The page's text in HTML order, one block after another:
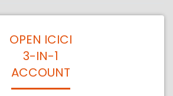
OPEN ICICI
3-IN-1
ACCOUNT